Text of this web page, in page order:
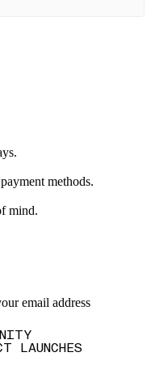
methods.
mind.
email address
LAUNCHES